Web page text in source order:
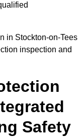
in Stockton-on-Tees
inspection and
Safety